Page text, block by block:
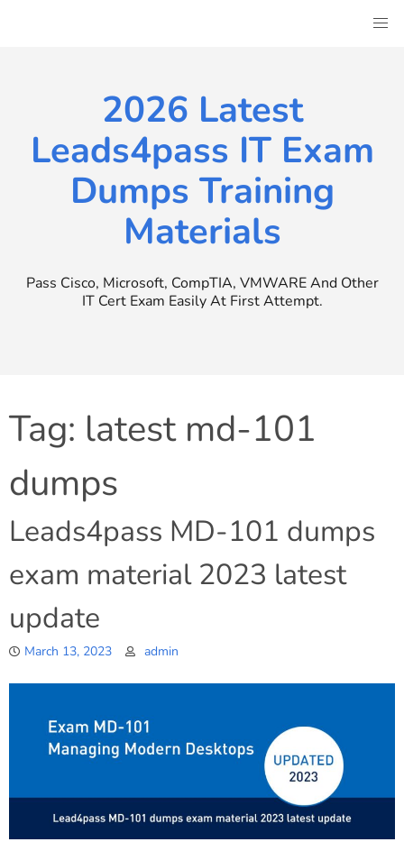
2026 Latest
Leads4pass IT Exam
Dumps Training
Materials
Pass Cisco, Microsoft, CompTIA, VMWARE And Other
IT Cert Exam Easily At First Attempt.
Tag: latest md-101
dumps
Leads4pass MD-101 dumps
exam material 2023 latest
update
March 13, 2023 admin